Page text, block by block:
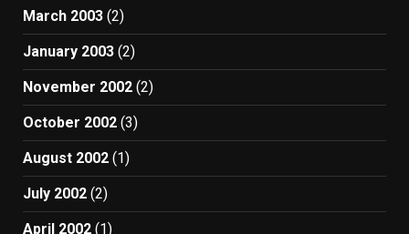
March 2003 (2)
January 2003 (2)
November 2002 (2)
October 2002 (3)
August 2002 (1)
July 2002 (2)
April 2002 (1)